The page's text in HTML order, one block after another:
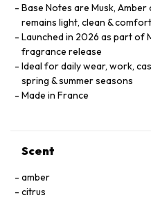
Base Notes are Musk,
remains light, clean &
Launched in 2026 as part of
fragrance release
Ideal for daily wear, work,
spring & summer seasons
Made in France
Scent
amber
citrus